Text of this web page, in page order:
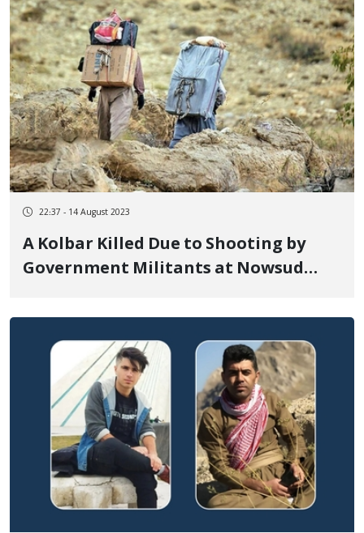
22:37 - 14 August 2023
A Kolbar Killed Due to Shooting by
Government Militants at Nowsud